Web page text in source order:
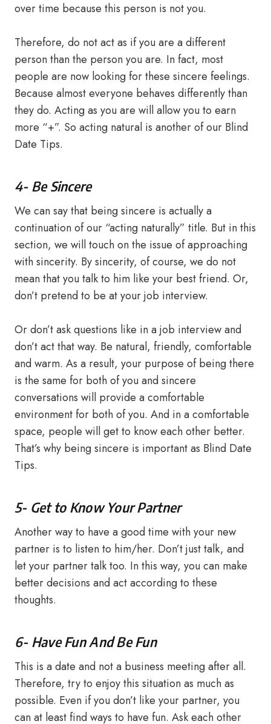
over time because this person is not you.
Therefore, do not act as if you are a different
person than the person you are. In fact, most
people are now looking for these sincere feelings.
Because almost everyone behaves differently than
they do. Acting as you are will allow you to earn
more “+”. So acting natural is another of our Blind
Date Tips.
4- Be Sincere
We can say that being sincere is actually a
continuation of our “acting naturally” title. But in this
section, we will touch on the issue of approaching
with sincerity. By sincerity, of course, we do not
mean that you talk to him like your best friend. Or,
don’t pretend to be at your job interview.
Or don’t ask questions like in a job interview and
don’t act that way. Be natural, friendly, comfortable
and warm. As a result, your purpose of being there
is the same for both of you and sincere
conversations will provide a comfortable
environment for both of you. And in a comfortable
space, people will get to know each other better.
That’s why being sincere is important as Blind Date
Tips.
5- Get to Know Your Partner
Another way to have a good time with your new
partner is to listen to him/her. Don’t just talk, and
let your partner talk too. In this way, you can make
better decisions and act according to these
thoughts.
6- Have Fun And Be Fun
This is a date and not a business meeting after all.
Therefore, try to enjoy this situation as much as
possible. Even if you don’t like your partner, you
can at least find ways to have fun. Ask each other